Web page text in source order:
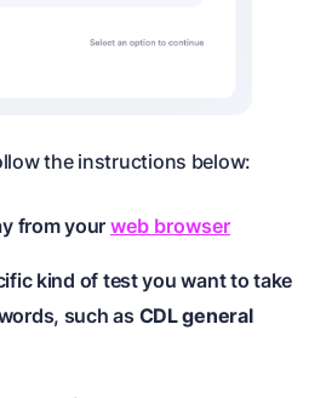
the instructions below:
from your web browser
kind of test you want to take
such as CDL general